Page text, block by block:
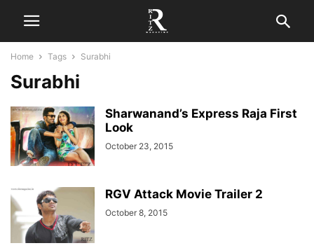
Home Tags Surabhi
Surabhi
Sharwanand’s Express Raja First
Look
October 23, 2015
RGV Attack Movie Trailer 2
October 8, 2015